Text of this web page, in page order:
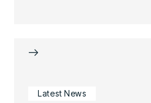
→
Latest News